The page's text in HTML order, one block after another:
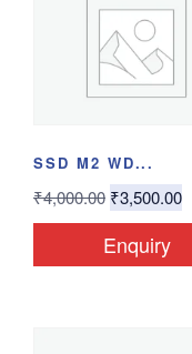
SSD M2 WD...
₹4,000.00 ₹3,500.00
Enquiry